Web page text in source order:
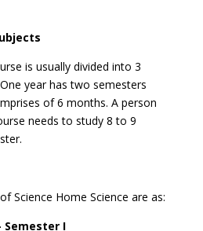
is usually divided into 3
year has two semesters
of 6 months. A person
needs to study 8 to 9
Science Home Science are as:
Semester I